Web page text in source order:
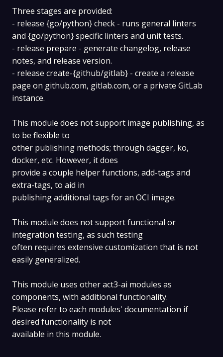
Three stages are provided:
- release {go/python} check - runs general linters
and {go/python} specific linters and unit tests.
- release prepare - generate changelog, release
notes, and release version.
- release create-{github/gitlab} - create a release
page on github.com, gitlab.com, or a private GitLab
instance.
This module does not support image publishing, as
to be flexible to
other publishing methods; through dagger, ko,
docker, etc. However, it does
provide a couple helper functions, add-tags and
extra-tags, to aid in
publishing additional tags for an OCI image.
This module does not support functional or
integration testing, as such testing
often requires extensive customization that is not
easily generalized.
This module uses other act3-ai modules as
components, with additional functionality.
Please refer to each modules' documentation if
desired functionality is not
available in this module.